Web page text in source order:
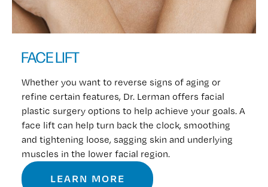
FACE LIFT
Whether you want to reverse signs of aging or
refine certain features, Dr. Lerman offers facial
plastic surgery options to help achieve your goals. A
face lift can help turn back the clock, smoothing
and tightening loose, sagging skin and underlying
muscles in the lower facial region.
LEARN MORE